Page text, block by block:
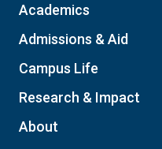
Academics
Admissions & Aid
Campus Life
Research & Impact
About